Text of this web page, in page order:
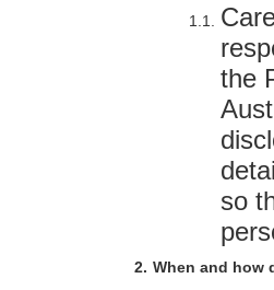
the
so
When and how